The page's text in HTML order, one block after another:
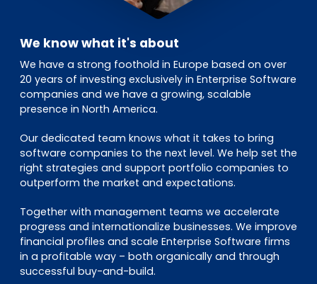
We know what it's about
We have a strong foothold in Europe based on over
20 years of investing exclusively in Enterprise Software
companies and we have a growing, scalable
presence in North America.
Our dedicated team knows what it takes to bring
software companies to the next level. We help set the
right strategies and support portfolio companies to
outperform the market and expectations.
Together with management teams we accelerate
progress and internationalize businesses. We improve
financial profiles and scale Enterprise Software firms
in a profitable way – both organically and through
successful buy-and-build.